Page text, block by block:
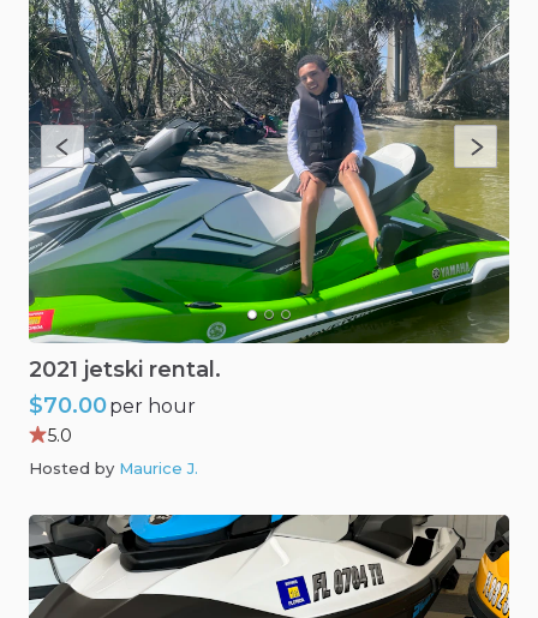
2021 jetski rental.
$70.00per hour
5.0
Hosted by Maurice J.